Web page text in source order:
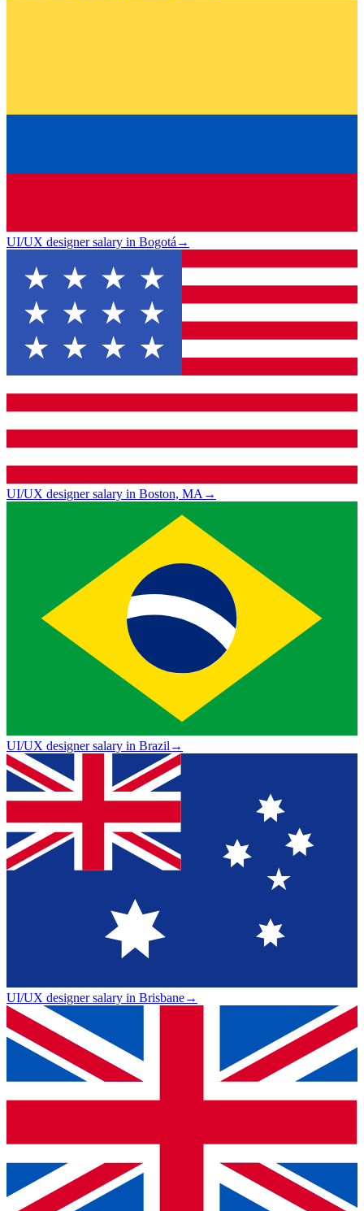
UI/UX designer salary in Bogotá→
UI/UX designer salary in Boston, MA→
UI/UX designer salary in Brazil→
UI/UX designer salary in Brisbane→